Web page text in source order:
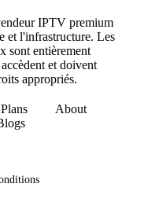
IPTV premium
et l'infrastructure. Les
sont entièrement
et doivent
appropriés.
About